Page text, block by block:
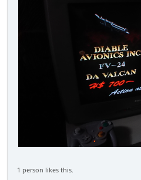
1 person likes this.